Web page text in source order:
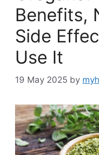
Benefits,
Side
Use It
19 May 2025 by